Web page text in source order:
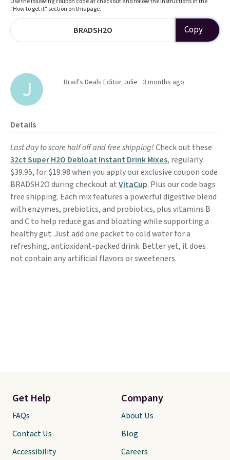
"How to get it" section on this page.
BRADSH2O Copy
Brad's Deals Editor Julie 3 months ago
Details
Last day to score half off and free shipping!Check out these
32ct Super H2O Debloat Instant Drink Mixes, regularly
$39.95, for $19.98 when you apply our exclusive coupon code
BRADSH2O during checkout atVitaCup. Plus our code bags
free shipping. Each mix features a powerful digestive blend
with enzymes, prebiotics, and probiotics, plus vitamins B
and C to help reduce gas and bloating while supporting a
healthy gut. Just add one packet to cold water for a
refreshing, antioxidant-packed drink. Better yet, it does
not contain any artificial flavors or sweeteners.
Get Help
FAQs
Contact Us
Accessibility
Company
About Us
Blog
Careers